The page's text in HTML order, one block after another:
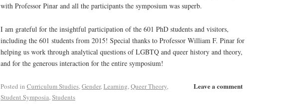
with Professor Pinar and all the participants the symposium was superb.
I am grateful for the insightful participation of the 601 PhD students and visitors,
including the 601 students from 2015! Special thanks to Professor William F. Pinar for
helping us work through analytical questions of LGBTQ and queer history and theory,
and for the generous interaction for the entire symposium!
Leave a comment
Posted in Curriculum Studies,Gender,Learning,Queer Theory,
Student Symposia,Students